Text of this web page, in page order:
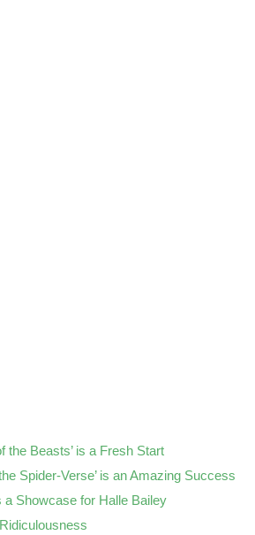
the Beasts’ is a Fresh Start
Spider-Verse’ is an Amazing Success
a Showcase for Halle Bailey